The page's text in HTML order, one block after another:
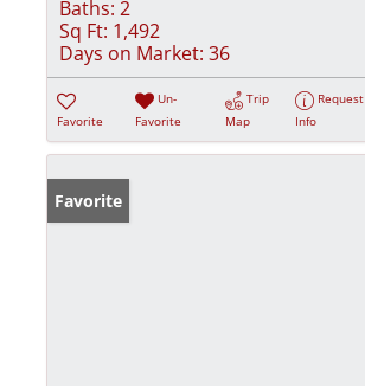
Baths: 2
Sq Ft: 1,492
Days on Market: 36
Favorite
Un-
Favorite
Trip
Map
Request
Info
Favorite